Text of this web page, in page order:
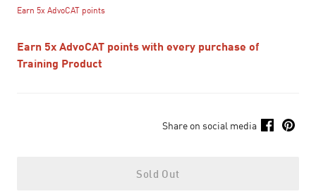
Earn 5x AdvoCAT points
Earn 5x AdvoCAT points with every purchase of
Training Product
Share on social media
Sold Out